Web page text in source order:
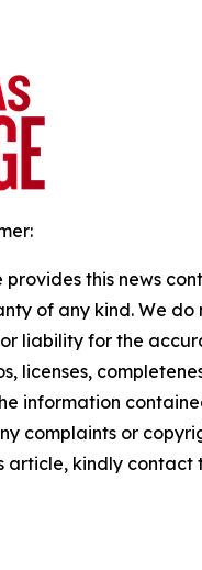
provides this news
of any kind. We do
liability for the
licenses,
information
complaints or
article, kindly contact